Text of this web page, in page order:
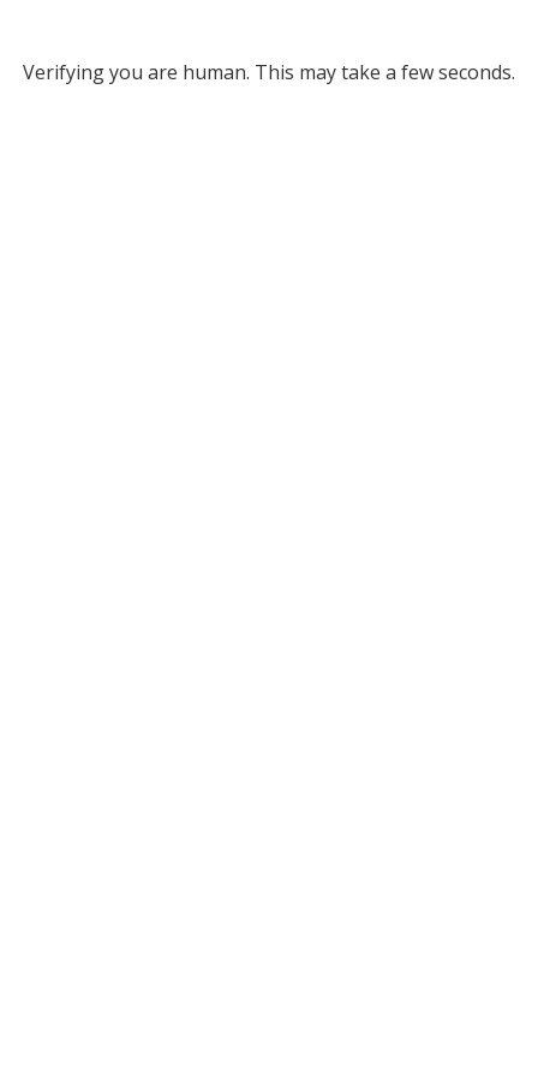
Verifying you are human. This may take a few seconds.